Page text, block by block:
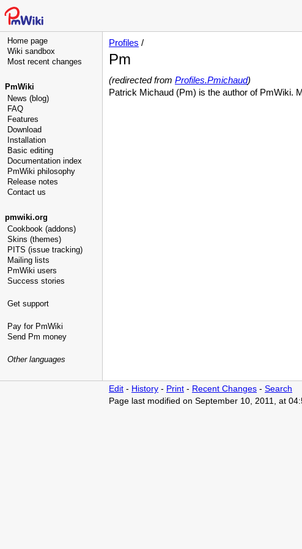
Home page
Wiki sandbox
Most recent changes
PmWiki
News (blog)
FAQ
Features
Download
Installation
Basic editing
Documentation index
PmWiki philosophy
Release notes
Contact us
pmwiki.org
Cookbook (addons)
Skins (themes)
PITS (issue tracking)
Mailing lists
PmWiki users
Success stories
Get support
Pay for PmWiki
Send Pm money
Other languages
Profiles /
Pm
(redirected from Profiles.Pmichaud)
Patrick Michaud (Pm) is the author of PmWiki.
Edit - History - Print - Recent Changes - Search
Page last modified on September 10, 2011, at